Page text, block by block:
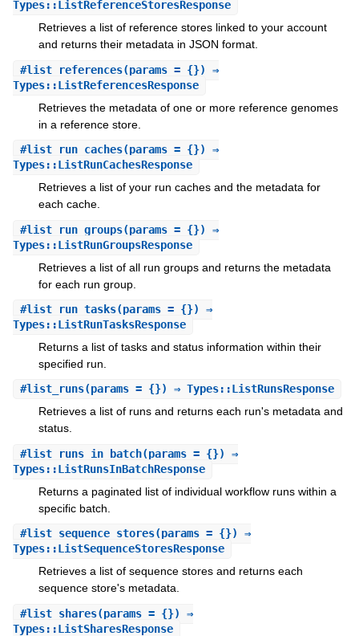
Types::ListReferenceStoresResponse
Retrieves a list of reference stores linked to your account
and returns their metadata in JSON format.
#list_references(params = {}) ⇒
Types::ListReferencesResponse
Retrieves the metadata of one or more reference genomes
in a reference store.
#list_run_caches(params = {}) ⇒
Types::ListRunCachesResponse
Retrieves a list of your run caches and the metadata for
each cache.
#list_run_groups(params = {}) ⇒
Types::ListRunGroupsResponse
Retrieves a list of all run groups and returns the metadata
for each run group.
#list_run_tasks(params = {}) ⇒
Types::ListRunTasksResponse
Returns a list of tasks and status information within their
specified run.
#list_runs(params = {}) ⇒ Types::ListRunsResponse
Retrieves a list of runs and returns each run's metadata and
status.
#list_runs_in_batch(params = {}) ⇒
Types::ListRunsInBatchResponse
Returns a paginated list of individual workflow runs within a
specific batch.
#list_sequence_stores(params = {}) ⇒
Types::ListSequenceStoresResponse
Retrieves a list of sequence stores and returns each
sequence store's metadata.
#list_shares(params = {}) ⇒
Types::ListSharesResponse